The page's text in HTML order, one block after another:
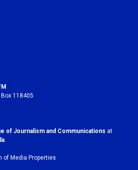
Box 118405
of Journalism and Communications at
of Media Properties